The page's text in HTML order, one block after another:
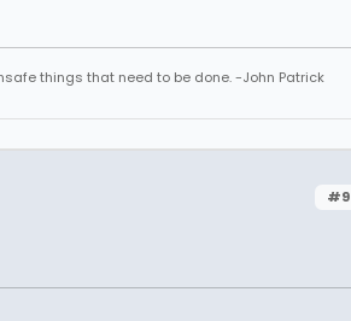
things that need to be done. -John Patrick
#9